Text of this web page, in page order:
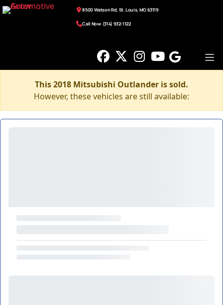
8500 Watson Rd, St. Louis, MO 63119
Call Now: (314) 932-1122
This 2018 Mitsubishi Outlander is sold.
However, these vehicles are still available: